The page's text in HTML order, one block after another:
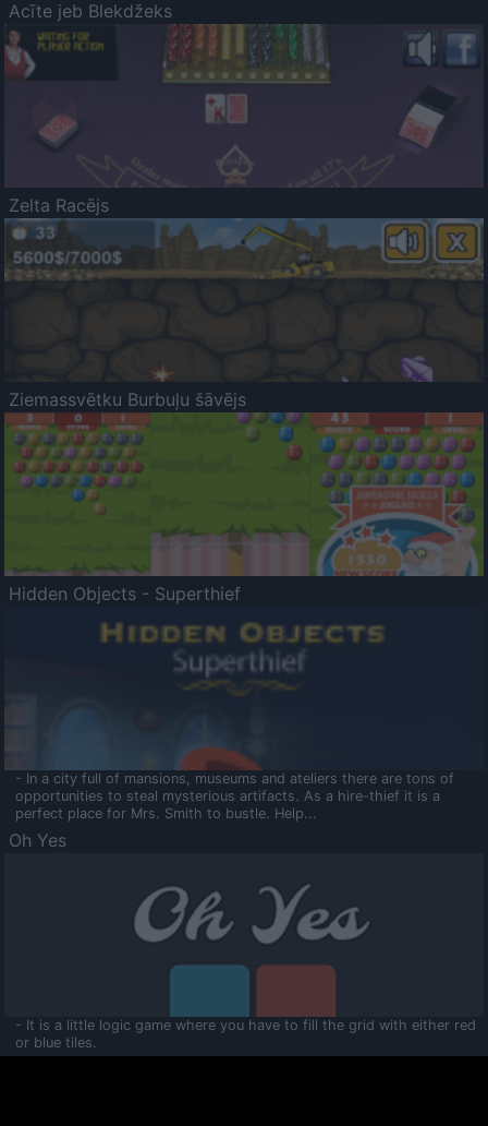
Acīte jeb Blekdžeks
Zelta Racējs
Ziemassvētku Burbuļu šāvējs
Hidden Objects - Superthief
- In a city full of mansions, museums and ateliers there are tons of
opportunities to steal mysterious artifacts. As a hire-thief it is a
perfect place for Mrs. Smith to bustle. Help...
Oh Yes
- It is a little logic game where you have to fill the grid with either red
or blue tiles.